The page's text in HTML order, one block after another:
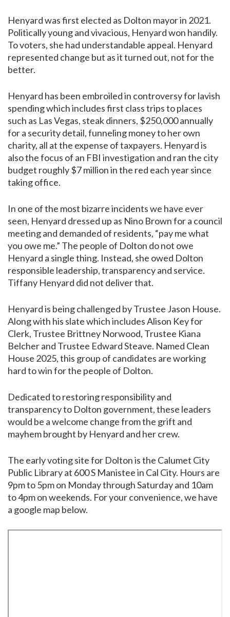
Henyard was first elected as Dolton mayor in 2021.
Politically young and vivacious, Henyard won handily.
To voters, she had understandable appeal. Henyard
represented change but as it turned out, not for the
better.
Henyard has been embroiled in controversy for lavish
spending which includes first class trips to places
such as Las Vegas, steak dinners, $250,000 annually
for a security detail, funneling money to her own
charity, all at the expense of taxpayers. Henyard is
also the focus of an FBI investigation and ran the city
budget roughly $7 million in the red each year since
taking office.
In one of the most bizarre incidents we have ever
seen, Henyard dressed up as Nino Brown for a council
meeting and demanded of residents, “pay me what
you owe me.” The people of Dolton do not owe
Henyard a single thing. Instead, she owed Dolton
responsible leadership, transparency and service.
Tiffany Henyard did not deliver that.
Henyard is being challenged by Trustee Jason House.
Along with his slate which includes Alison Key for
Clerk, Trustee Brittney Norwood, Trustee Kiana
Belcher and Trustee Edward Steave. Named Clean
House 2025, this group of candidates are working
hard to win for the people of Dolton.
Dedicated to restoring responsibility and
transparency to Dolton government, these leaders
would be a welcome change from the grift and
mayhem brought by Henyard and her crew.
The early voting site for Dolton is the Calumet City
Public Library at 600 S Manistee in Cal City. Hours are
9pm to 5pm on Monday through Saturday and 10am
to 4pm on weekends. For your convenience, we have
a google map below.